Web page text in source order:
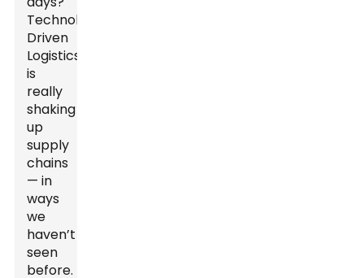
Technology-
Driven
Logistics
is
really
shaking
up
supply
chains
— in
ways
we
haven’t
seen
before.